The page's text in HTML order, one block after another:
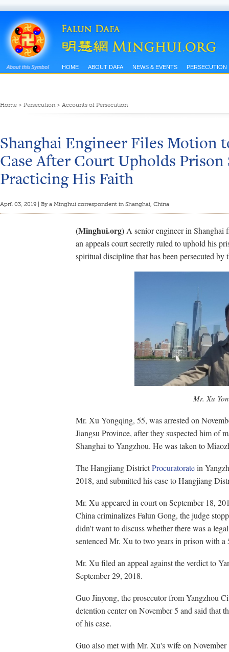
HOME ABOUT DAFA NEWS & EVENTS PERSECUTION
Home > Persecution> Accounts of Persecution
Shanghai Engineer Files Motion
Case After Court Upholds Prison
Practicing His Faith
April 03, 2019 | By a Minghui correspondent in Shanghai, China
(Minghui.org) A senior engineer in Shanghai
an appeals court secretly ruled to uphold his
spiritual discipline that has been persecuted
Mr. Xu
Mr. Xu Yongqing, 55, was arrested on
Jiangsu Province, after they suspected him of
Shanghai to Yangzhou. He was taken to
The Hangjiang DistrictProcuratoratein
2018, and submitted his case to Hangjiang
Mr. Xu appeared in court on September 18,
China criminalizes Falun Gong, the judge
didn't want to discuss whether there was a
sentenced Mr. Xu to two years in prison with
Mr. Xu filed an appeal against the verdict to
September 29, 2018.
Guo Jinyong, the prosecutor from Yangzhou
detention center on November 5 and said that
of his case.
Guo also met with Mr. Xu's wife on